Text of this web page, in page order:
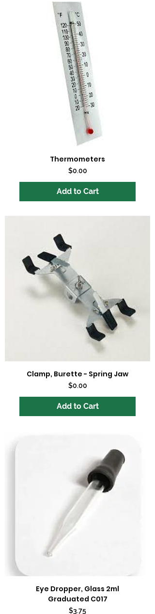
Thermometers
Price
$0.00
Add to Cart
Clamp, Burette - Spring Jaw
Price
$0.00
Add to Cart
Eye Dropper, Glass 2ml
Graduated C017
Price
$3.75